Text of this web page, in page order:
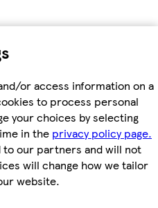
or access information on a
to process personal
your choices by selecting
in the privacy policy page.
to our partners and will not
will change how we tailor
website.